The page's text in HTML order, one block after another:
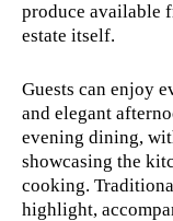
produce available
estate itself.
Guests can enjoy
and elegant
evening dining,
showcasing the
cooking.
highlight,